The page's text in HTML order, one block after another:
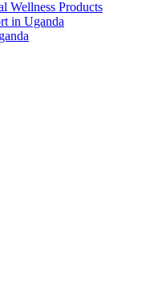
Wellness Products
in Uganda